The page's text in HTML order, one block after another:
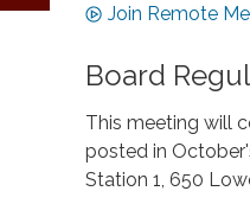
Join Remote
Board
This meeting will
posted in
Station 1, 650